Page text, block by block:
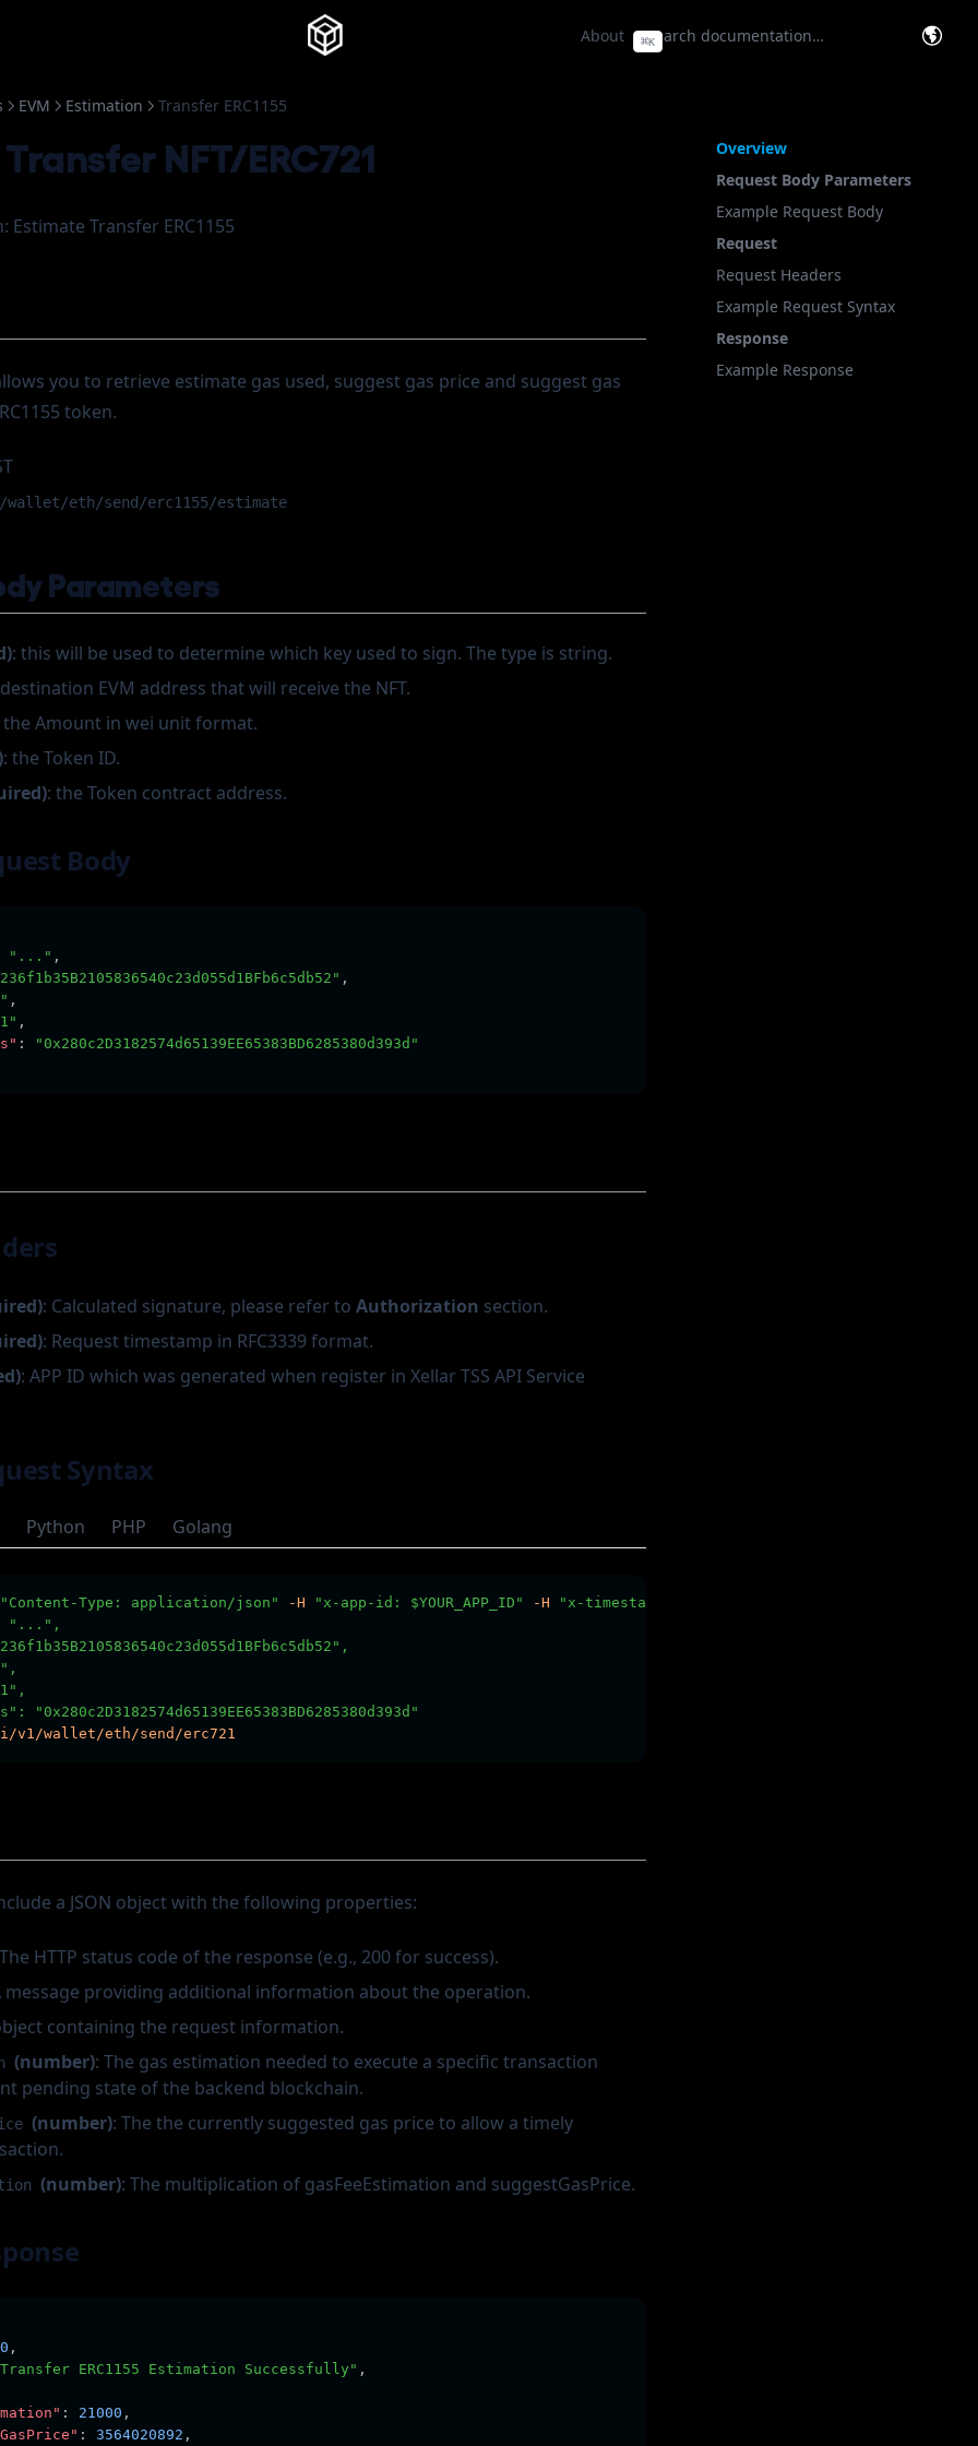
About(opens in a new tab)
⌘K
Overview
Request Body Parameters
Example Request Body
Request
Request Headers
Example Request Syntax
Response
Example Response
EVM Estimation Transfer ERC1155
NFT/ERC721
Estimate Transfer ERC1155
you to retrieve estimate gas used, suggest gas price and suggest gas
token.
eth/send/erc1155/estimate
Parameters
: this will be used to determine which key used to sign. The type is string.
EVM address that will receive the NFT.
the Amount in wei unit format.
: the Token ID.
: the Token contract address.
Body
"..." ,
,
,
,
:
"0x280c2D3182574d65139EE65383BD6285380d393d"
: Calculated signature, please refer toAuthorization section.
: Request timestamp in RFC3339 format.
: APP ID which was generated when register in Xellar TSS API Service
Syntax
Python PHP Golang
"Content-Type: application/json" -H "x-app-id: $YOUR_APP_ID" -H "x-timestamp: $YOUR_TIMESTAMP"
: "...",
"0x280c2D3182574d65139EE65383BD6285380d393d"
v1/wallet/eth/send/erc721
a JSON object with the following properties:
HTTP status code of the response (e.g., 200 for success).
message providing additional information about the operation.
containing the request information.
(number): The gas estimation needed to execute a specific transaction
pending state of the backend blockchain.
(number): The the currently suggested gas price to allow a timely
(number): The multiplication of gasFeeEstimation and suggestGasPrice.
,
ERC1155 Estimation Successfully" ,
: 21000 ,
: 3564020892 ,